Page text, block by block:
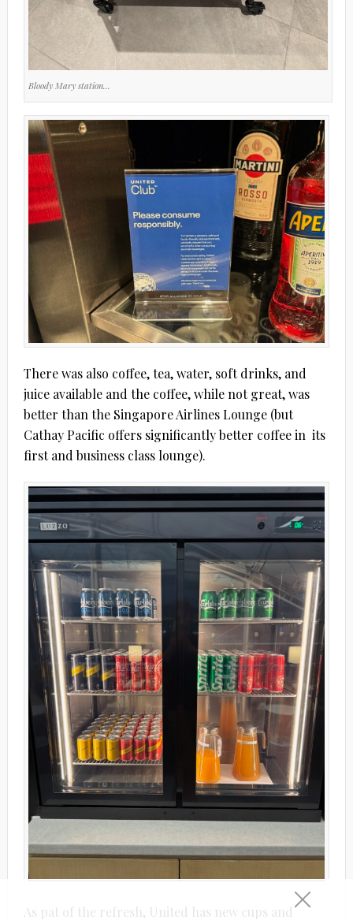
Bloody Mary station…
There was also coffee, tea, water, soft drinks, and
juice available and the coffee, while not great, was
better than the Singapore Airlines Lounge (but
Cathay Pacific offers significantly better coffee in its
first and business class lounge).
As pat of the refresh, United has new cups and